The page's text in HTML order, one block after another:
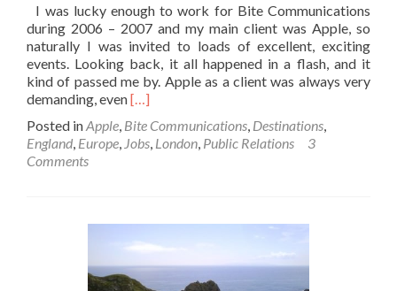
I was lucky enough to work for Bite Communications
during 2006 – 2007 and my main client was Apple, so
naturally I was invited to loads of excellent, exciting
events. Looking back, it all happened in a flash, and it
kind of passed me by. Apple as a client was always very
demanding, evenRead
about
Public
Christmas
in
(2006)
[…]
Posted inApple Bite Communications Destinations
England Europe Jobs London Public Relations
3
Comments